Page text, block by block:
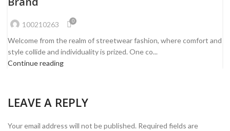
100210263 0
Welcome from the realm of streetwear fashion, where comfort and
style collide and individuality is prized. One co...
Continue reading
LEAVE A REPLY
Your email address will not be published. Required fields are